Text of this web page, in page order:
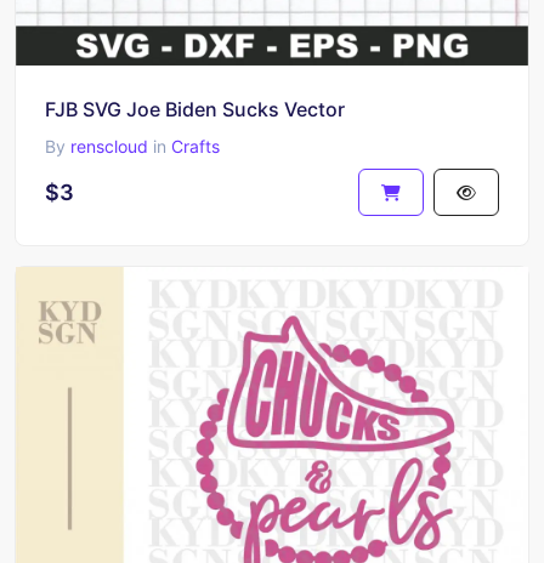
FJB SVG Joe Biden Sucks Vector
By renscloud in Crafts
$3